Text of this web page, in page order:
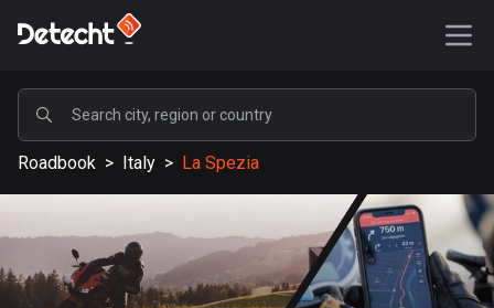
POPULAR
United States
586856 routes
Sweden
203023 routes
Roadbook > Italy > La Spezia